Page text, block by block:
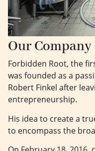
Our Company
Forbidden Root, the
was founded as a
Robert Finkel after
entrepreneurship.
His idea to create a
to encompass the